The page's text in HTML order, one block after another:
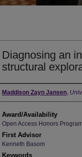
Diagnosing an
structural
Author
Maddison Zayn Jansen,
Award/Availability
Open Access Honors
First Advisor
Kenneth Basom
Keywords